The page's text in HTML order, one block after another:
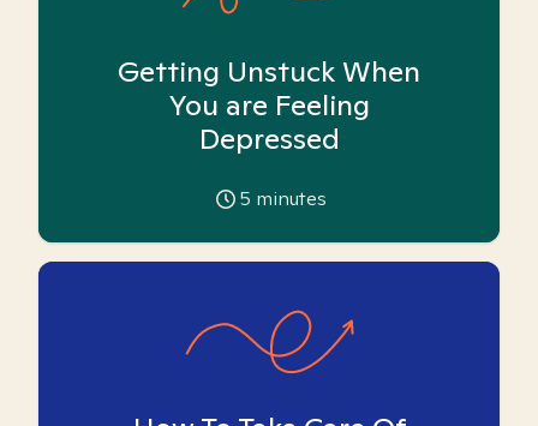
Getting Unstuck When
You are Feeling
Depressed
5 minutes